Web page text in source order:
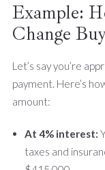
Example:
Change
Let’s say you’re
payment. Here’s
amount:
At 4% interest:
taxes and